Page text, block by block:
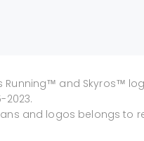
Running™ and Skyros™
2023.
and logos belongs to